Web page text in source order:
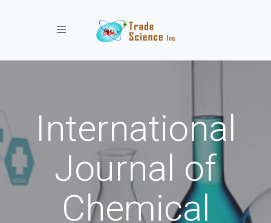
Toggle navigation
International
Journal of
Chemical